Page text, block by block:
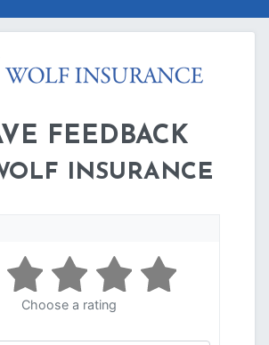
FEEDBACK
INSURANCE
Choose a rating